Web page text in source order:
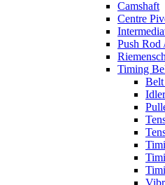
Camshaft
Centre
Push Rod
Timing
Belt